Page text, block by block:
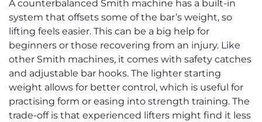
A counterbalanced Smith machine has a built-in
system that offsets some of the bar’s weight, so
lifting feels easier. This can be a big help for
beginners or those recovering from an injury. Like
other Smith machines, it comes with safety catches
and adjustable bar hooks. The lighter starting
weight allows for better control, which is useful for
practising form or easing into strength training. The
trade-off is that experienced lifters might find it less